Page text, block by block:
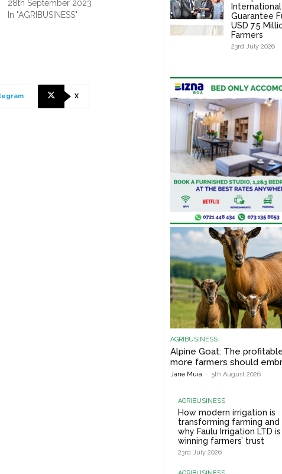
28th September 2023
In "AGRIBUSINESS"
X
Guarantee
USD 7.5
Farmers
23rd July 2026
AGRIBUSINESS
Alpine Goat: The
more farmers should
Jane Muia - 5th August 2026
AGRIBUSINESS
How modern irrigation is
transforming farming and
why Faulu Irrigation LTD is
winning farmers’ trust
23rd July 2026